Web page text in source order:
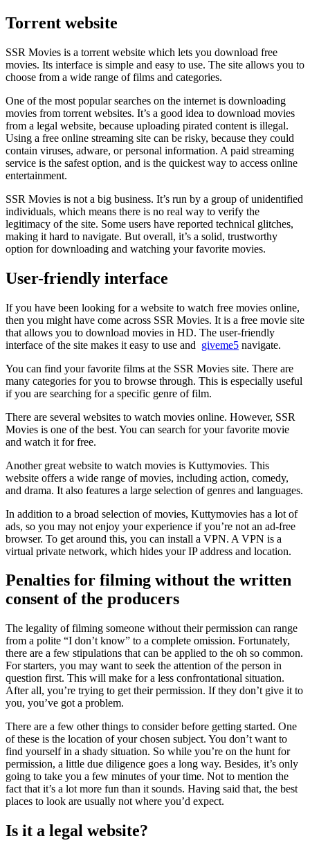
Torrent website
SSR Movies is a torrent website which lets you download free
movies. Its interface is simple and easy to use. The site allows you to
choose from a wide range of films and categories.
One of the most popular searches on the internet is downloading
movies from torrent websites. It’s a good idea to download movies
from a legal website, because uploading pirated content is illegal.
Using a free online streaming site can be risky, because they could
contain viruses, adware, or personal information. A paid streaming
service is the safest option, and is the quickest way to access online
entertainment.
SSR Movies is not a big business. It’s run by a group of unidentified
individuals, which means there is no real way to verify the
legitimacy of the site. Some users have reported technical glitches,
making it hard to navigate. But overall, it’s a solid, trustworthy
option for downloading and watching your favorite movies.
User-friendly interface
If you have been looking for a website to watch free movies online,
then you might have come across SSR Movies. It is a free movie site
that allows you to download movies in HD. The user-friendly
interface of the site makes it easy to use and giveme5 navigate.
You can find your favorite films at the SSR Movies site. There are
many categories for you to browse through. This is especially useful
if you are searching for a specific genre of film.
There are several websites to watch movies online. However, SSR
Movies is one of the best. You can search for your favorite movie
and watch it for free.
Another great website to watch movies is Kuttymovies. This
website offers a wide range of movies, including action, comedy,
and drama. It also features a large selection of genres and languages.
In addition to a broad selection of movies, Kuttymovies has a lot of
ads, so you may not enjoy your experience if you’re not an ad-free
browser. To get around this, you can install a VPN. A VPN is a
virtual private network, which hides your IP address and location.
Penalties for filming without the written
consent of the producers
The legality of filming someone without their permission can range
from a polite “I don’t know” to a complete omission. Fortunately,
there are a few stipulations that can be applied to the oh so common.
For starters, you may want to seek the attention of the person in
question first. This will make for a less confrontational situation.
After all, you’re trying to get their permission. If they don’t give it to
you, you’ve got a problem.
There are a few other things to consider before getting started. One
of these is the location of your chosen subject. You don’t want to
find yourself in a shady situation. So while you’re on the hunt for
permission, a little due diligence goes a long way. Besides, it’s only
going to take you a few minutes of your time. Not to mention the
fact that it’s a lot more fun than it sounds. Having said that, the best
places to look are usually not where you’d expect.
Is it a legal website?